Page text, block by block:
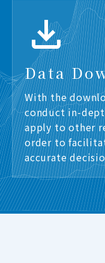
Data
With the
conduct in-
apply to other
order to
accurate